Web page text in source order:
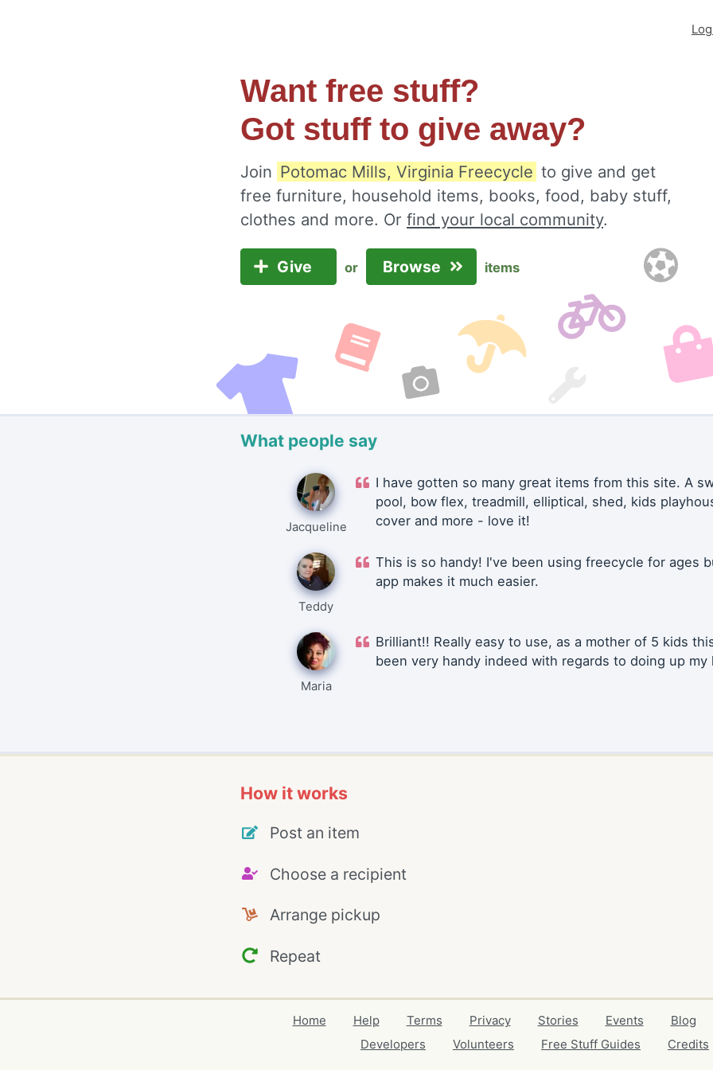
Want free stuff?
Got stuff to give away?
Join Potomac Mills, Virginia Freecycle to give and get
free furniture, household items, books, food, baby stuff,
clothes and more. Or find your local community.
Give or Browse items
What people say
Jacqueline
I have gotten so many great items from this site. A
pool, bow flex, treadmill, elliptical, shed, kids
cover and more - love it!
Teddy
This is so handy! I've been using freecycle for ages
app makes it much easier.
Maria
Brilliant!! Really easy to use, as a mother of 5 kids
been very handy indeed with regards to doing up my
How it works
Post an item
Choose a recipient
Arrange pickup
Repeat
Home Help Terms Privacy Stories Events Blog
Developers
Volunteers Free Stuff Guides Credits